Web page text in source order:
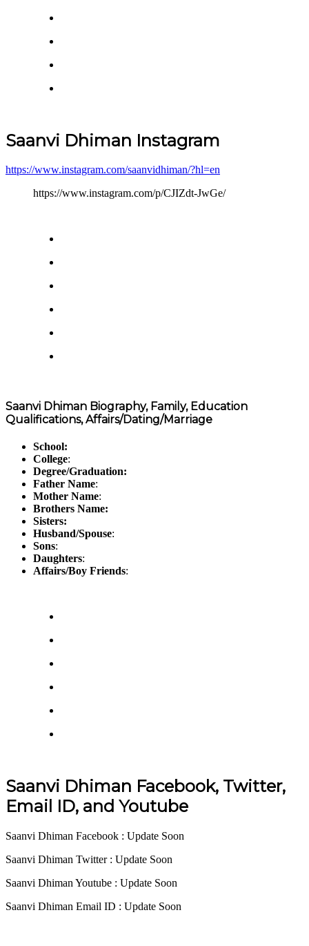
Saanvi Dhiman Instagram
https://www.instagram.com/saanvidhiman/?hl=en
https://www.instagram.com/p/CJIZdt-JwGe/
Saanvi Dhiman Biography, Family, Education
Qualifications, Affairs/Dating/Marriage
School:
College:
Degree/Graduation:
Father Name:
Mother Name:
Brothers Name:
Sisters:
Husband/Spouse:
Sons:
Daughters:
Affairs/Boy Friends:
Saanvi Dhiman Facebook, Twitter,
Email ID, and Youtube
Saanvi Dhiman Facebook : Update Soon
Saanvi Dhiman Twitter : Update Soon
Saanvi Dhiman Youtube : Update Soon
Saanvi Dhiman Email ID : Update Soon